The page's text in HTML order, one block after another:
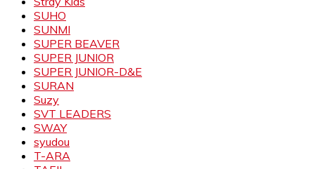
SUHO
SUNMI
SUPER BEAVER
SUPER JUNIOR
SUPER JUNIOR-D&E
SURAN
Suzy
SVT LEADERS
SWAY
syudou
T-ARA